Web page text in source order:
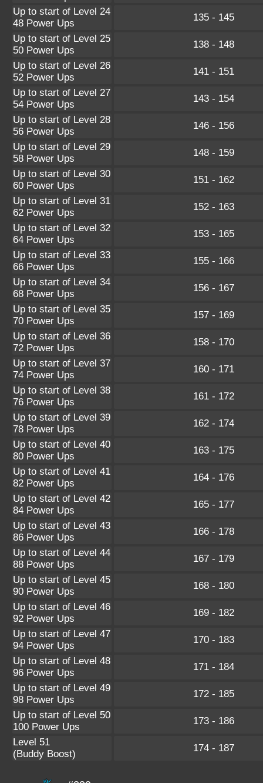
Up to start of Level 24
48 Power Ups
135 - 145
Up to start of Level 25
50 Power Ups
138 - 148
Up to start of Level 26
52 Power Ups
141 - 151
Up to start of Level 27
54 Power Ups
143 - 154
Up to start of Level 28
56 Power Ups
146 - 156
Up to start of Level 29
58 Power Ups
148 - 159
Up to start of Level 30
60 Power Ups
151 - 162
Up to start of Level 31
62 Power Ups
152 - 163
Up to start of Level 32
64 Power Ups
153 - 165
Up to start of Level 33
66 Power Ups
155 - 166
Up to start of Level 34
68 Power Ups
156 - 167
Up to start of Level 35
70 Power Ups
157 - 169
Up to start of Level 36
72 Power Ups
158 - 170
Up to start of Level 37
74 Power Ups
160 - 171
Up to start of Level 38
76 Power Ups
161 - 172
Up to start of Level 39
78 Power Ups
162 - 174
Up to start of Level 40
80 Power Ups
163 - 175
Up to start of Level 41
82 Power Ups
164 - 176
Up to start of Level 42
84 Power Ups
165 - 177
Up to start of Level 43
86 Power Ups
166 - 178
Up to start of Level 44
88 Power Ups
167 - 179
Up to start of Level 45
90 Power Ups
168 - 180
Up to start of Level 46
92 Power Ups
169 - 182
Up to start of Level 47
94 Power Ups
170 - 183
Up to start of Level 48
96 Power Ups
171 - 184
Up to start of Level 49
98 Power Ups
172 - 185
Up to start of Level 50
100 Power Ups
173 - 186
Level 51
(Buddy Boost)
174 - 187